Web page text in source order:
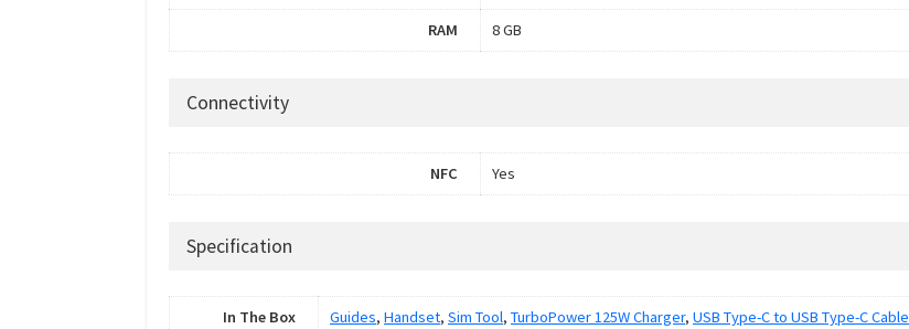
RAM 8 GB
Connectivity
NFC Yes
Specification
In The Box Guides, Handset, Sim Tool, TurboPower 125W Charger, USB Type-C to USB Type-C Cable